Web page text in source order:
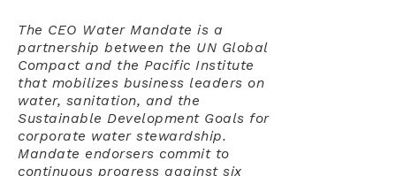
The CEO Water Mandate is a
partnership between the UN Global
Compact and the Pacific Institute
that mobilizes business leaders on
water, sanitation, and the
Sustainable Development Goals for
corporate water stewardship.
Mandate endorsers commit to
continuous progress against six